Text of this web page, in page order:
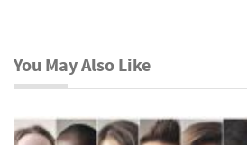
You May Also Like